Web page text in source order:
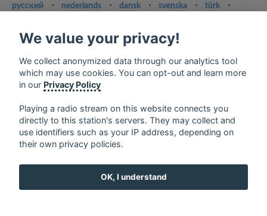
русский
⋅ nederlands ⋅ dansk ⋅ svenska ⋅ türk
⋅
Contact us: contact@my-radios.com
Terms of service
Privacy Policy
We value your privacy!
We collect anonymized data through our analytics tool
which may use cookies. You can opt-out and learn more
in our Privacy Policy
Playing a radio stream on this website connects you
directly to this station's servers. They may collect and
use identifiers such as your IP address, depending on
their own privacy policies.
OK, I understand